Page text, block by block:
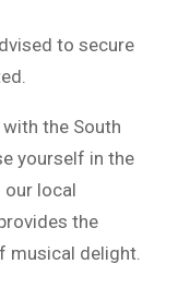
to secure
the South
yourself in the
local
the
musical delight.